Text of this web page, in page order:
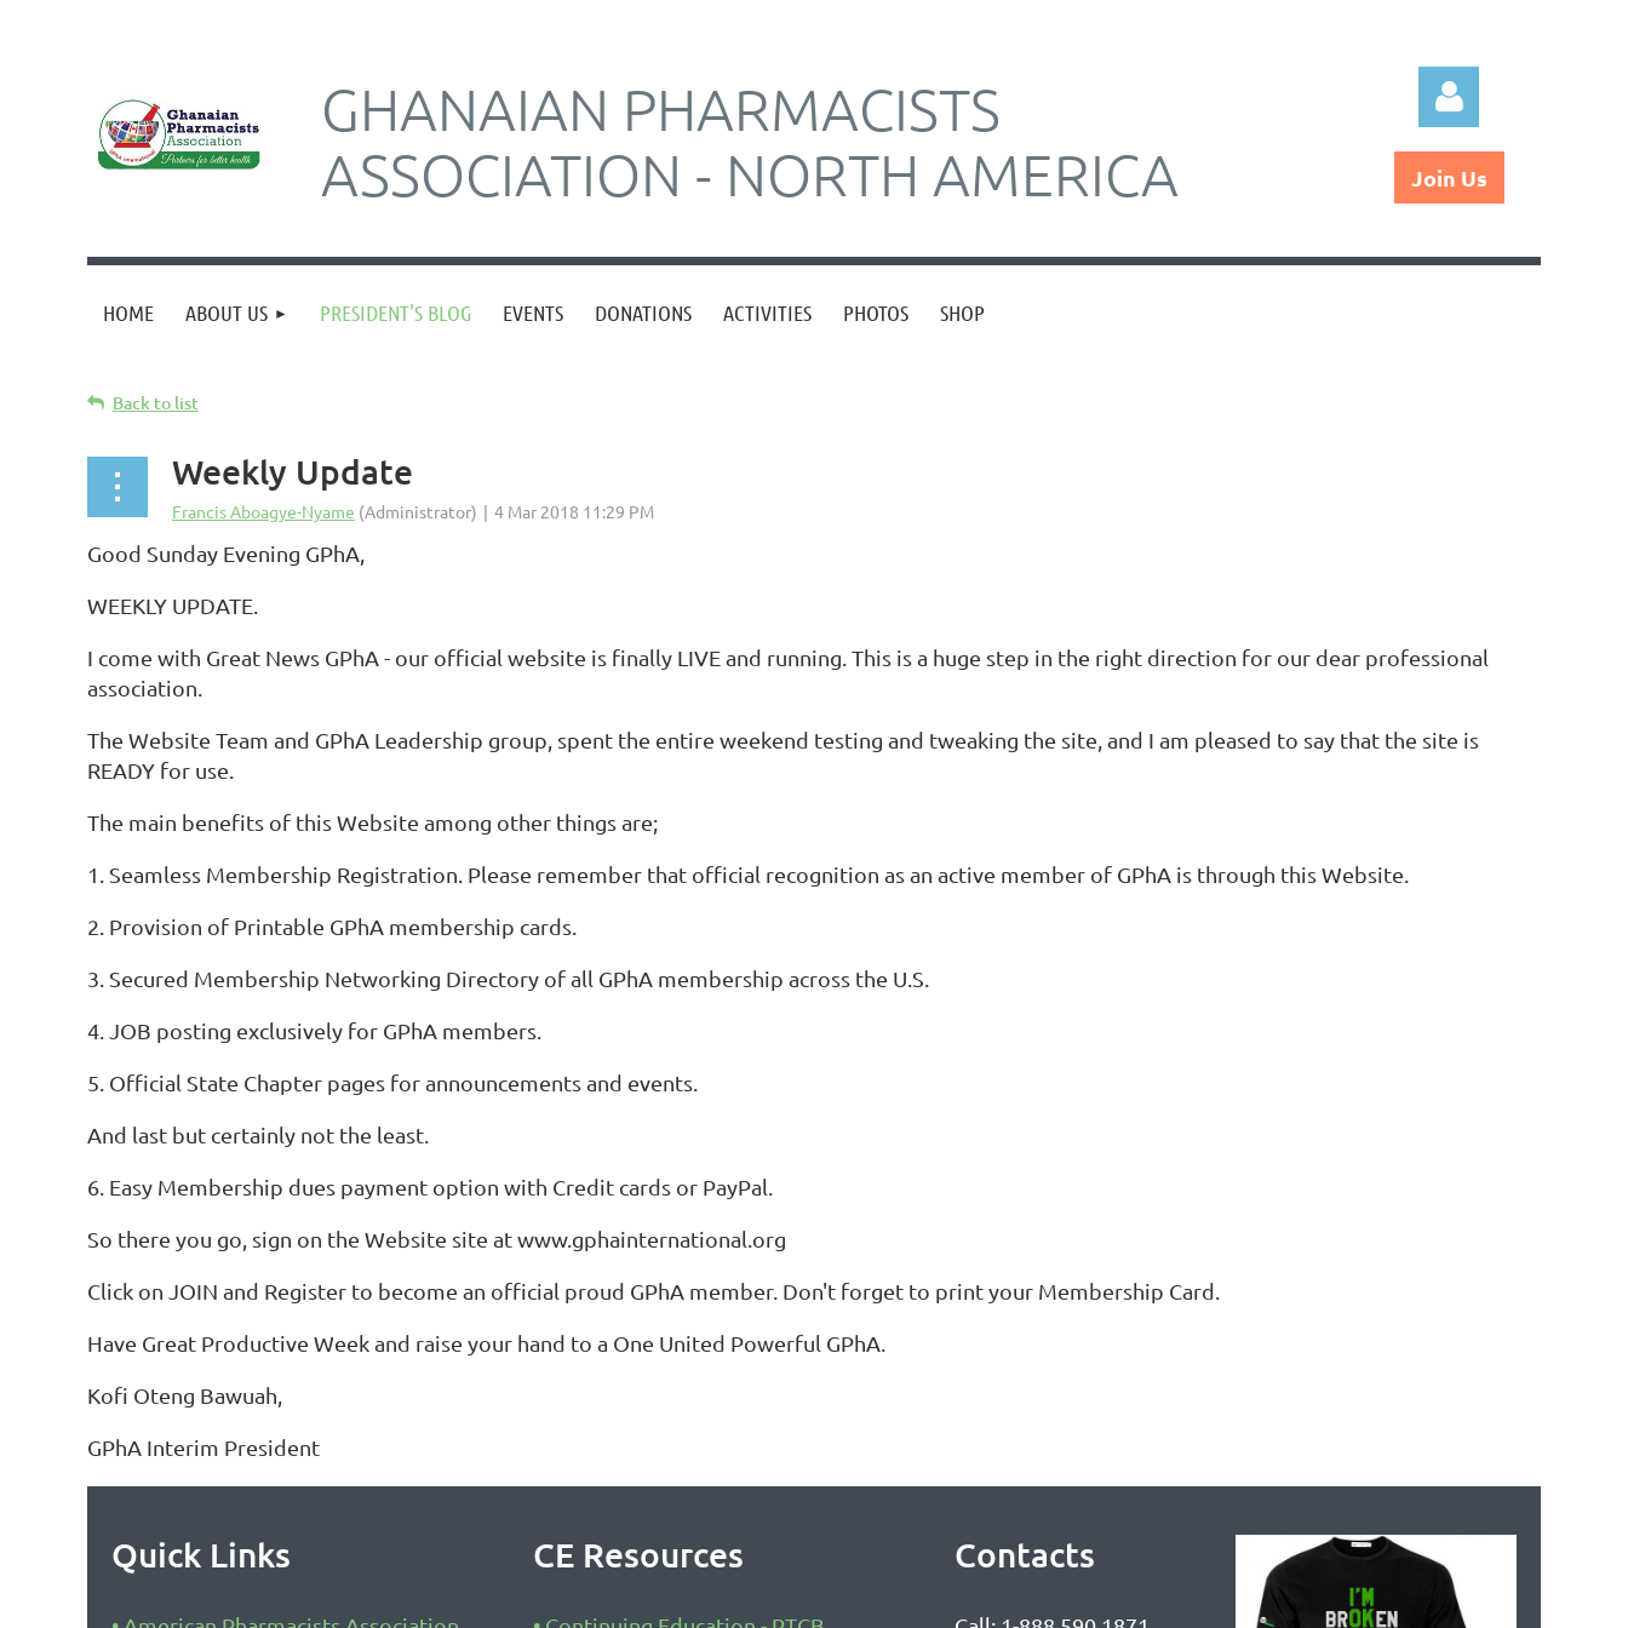
GHANAIAN PHARMACISTS
ASSOCIATION - NORTH AMERICA
Join Us
HOME ABOUT US PRESIDENT'S BLOG EVENTS DONATIONS ACTIVITIES PHOTOS SHOP
Back to list
Weekly Update
Good Sunday Evening GPhA,
WEEKLY UPDATE.
I come with Great News GPhA - our official website is finally LIVE and running. This is a huge step in the right direction for our dear professional
association.
The Website Team and GPhA Leadership group, spent the entire weekend testing and tweaking the site, and I am pleased to say that the site is
READY for use.
The main benefits of this Website among other things are;
1. Seamless Membership Registration. Please remember that official recognition as an active member of GPhA is through this Website.
2. Provision of Printable GPhA membership cards.
3. Secured Membership Networking Directory of all GPhA membership across the U.S.
4. JOB posting exclusively for GPhA members.
5. Official State Chapter pages for announcements and events.
And last but certainly not the least.
6. Easy Membership dues payment option with Credit cards or PayPal.
So there you go, sign on the Website site at www.gphainternational.org
Click on JOIN and Register to become an official proud GPhA member. Don't forget to print your Membership Card.
Have Great Productive Week and raise your hand to a One United Powerful GPhA.
Kofi Oteng Bawuah,
GPhA Interim President
Quick Links CE Resources Contacts